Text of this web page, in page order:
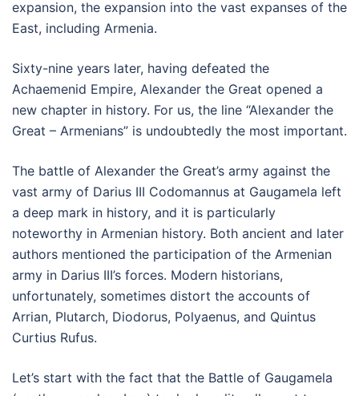
expansion, the expansion into the vast expanses of the
East, including Armenia.
Sixty-nine years later, having defeated the
Achaemenid Empire, Alexander the Great opened a
new chapter in history. For us, the line “Alexander the
Great – Armenians” is undoubtedly the most important.
The battle of Alexander the Great’s army against the
vast army of Darius III Codomannus at Gaugamela left
a deep mark in history, and it is particularly
noteworthy in Armenian history. Both ancient and later
authors mentioned the participation of the Armenian
army in Darius III’s forces. Modern historians,
unfortunately, sometimes distort the accounts of
Arrian, Plutarch, Diodorus, Polyaenus, and Quintus
Curtius Rufus.
Let’s start with the fact that the Battle of Gaugamela